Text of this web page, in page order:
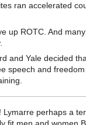
ran accelerated
up ROTC. And
and Yale decided
speech and
Lymarre perhaps a